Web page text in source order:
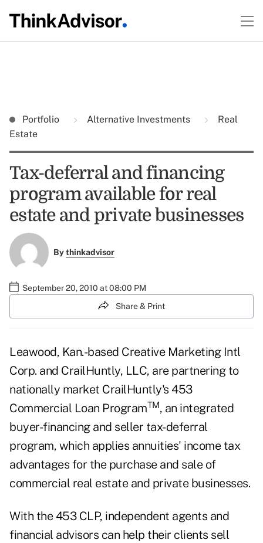
Portfolio Alternative Investments
Real
Estate
Tax-deferral and financing
program available for real
estate and private businesses
Bythinkadvisor
September 20, 2010 at 08:00 PM
Share & Print
Leawood, Kan.-based Creative Marketing Intl
Corp. and CrailHuntly, LLC, are partnering to
nationally market CrailHuntly's 453
Commercial Loan ProgramTM, an integrated
buyer-financing and seller tax-deferral
program, which applies annuities' income tax
advantages for the purchase and sale of
commercial real estate and private businesses.
With the 453 CLP, independent agents and
financial advisors can help their clients sell